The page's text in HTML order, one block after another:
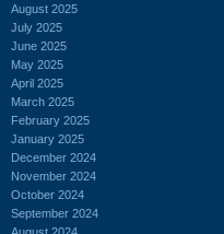
August 2025
July 2025
June 2025
May 2025
April 2025
March 2025
February 2025
January 2025
December 2024
November 2024
October 2024
September 2024